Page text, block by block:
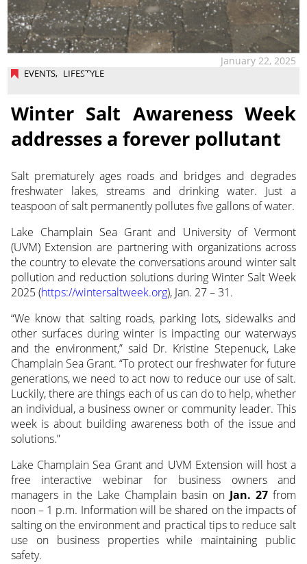
EVENTS, LIFESTYLE
January 22, 2025
Winter Salt Awareness Week
addresses a forever pollutant
Salt prematurely ages roads and bridges and degrades
freshwater lakes, streams and drinking water. Just a
teaspoon of salt permanently pollutes five gallons of water.
Lake Champlain Sea Grant and University of Vermont
(UVM) Extension are partnering with organizations across
the country to elevate the conversations around winter salt
pollution and reduction solutions during Winter Salt Week
2025 (https://wintersaltweek.org), Jan. 27 – 31.
“We know that salting roads, parking lots, sidewalks and
other surfaces during winter is impacting our waterways
and the environment,” said Dr. Kristine Stepenuck, Lake
Champlain Sea Grant. “To protect our freshwater for future
generations, we need to act now to reduce our use of salt.
Luckily, there are things each of us can do to help, whether
an individual, a business owner or community leader. This
week is about building awareness both of the issue and
solutions.”
Lake Champlain Sea Grant and UVM Extension will host a
free interactive webinar for business owners and
managers in the Lake Champlain basin on Jan. 27 from
noon – 1 p.m. Information will be shared on the impacts of
salting on the environment and practical tips to reduce salt
use on business properties while maintaining public
safety.